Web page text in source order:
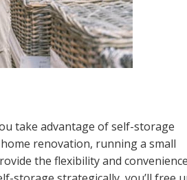
take advantage of self-storage
renovation, running a small
the flexibility and